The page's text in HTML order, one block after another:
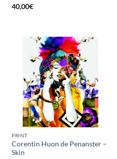
40,00€
PRINT
Corentin Huon de Penanster –
Skin